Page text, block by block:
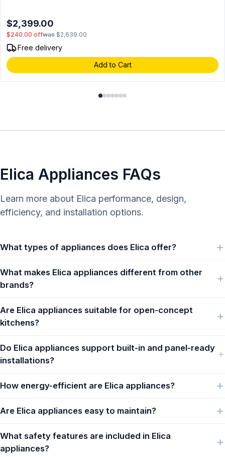
$2,399.00
$240.00 offwas $2,639.00
Free delivery
Add to Cart
Elica Appliances FAQs
Learn more about Elica performance, design,
efficiency, and installation options.
What types of appliances does Elica offer?
What makes Elica appliances different from other
brands?
Are Elica appliances suitable for open-concept
kitchens?
Do Elica appliances support built-in and panel-ready
installations?
How energy-efficient are Elica appliances?
Are Elica appliances easy to maintain?
What safety features are included in Elica
appliances?